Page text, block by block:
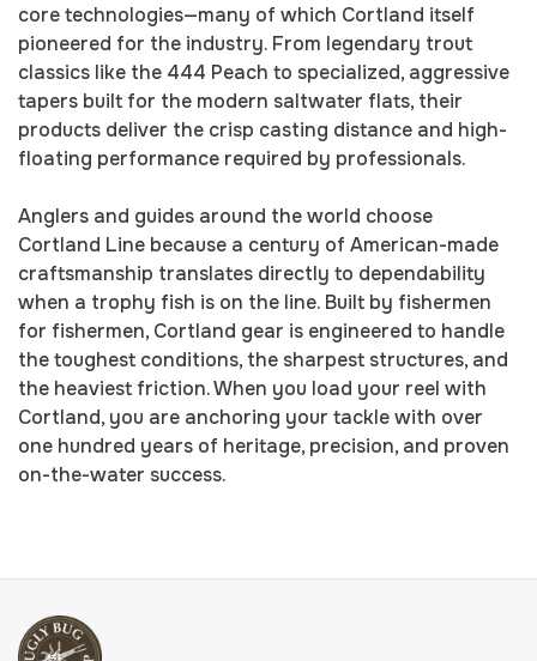
core technologies—many of which Cortland itself
pioneered for the industry. From legendary trout
classics like the 444 Peach to specialized, aggressive
tapers built for the modern saltwater flats, their
products deliver the crisp casting distance and high-
floating performance required by professionals.
Anglers and guides around the world choose
Cortland Line because a century of American-made
craftsmanship translates directly to dependability
when a trophy fish is on the line. Built by fishermen
for fishermen, Cortland gear is engineered to handle
the toughest conditions, the sharpest structures, and
the heaviest friction. When you load your reel with
Cortland, you are anchoring your tackle with over
one hundred years of heritage, precision, and proven
on-the-water success.